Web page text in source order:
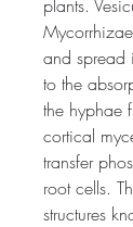
plants.
and spread
to the
the hyphae
cortical
transfer
root cells.
structures